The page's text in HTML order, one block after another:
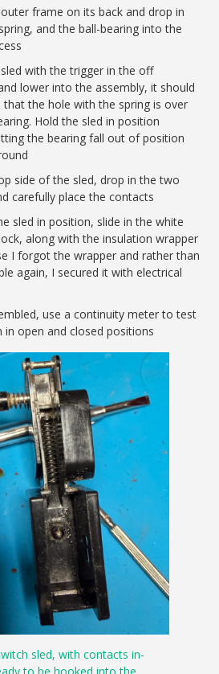
frame on its back and drop in
and the ball-bearing into the
with the trigger in the off
lower into the assembly, it should
that the hole with the spring is over
Hold the sled in position
the bearing fall out of position
side of the sled, drop in the two
carefully place the contacts
sled in position, slide in the white
along with the insulation wrapper
I forgot the wrapper and rather than
again, I secured it with electrical
use a continuity meter to test
in open and closed positions